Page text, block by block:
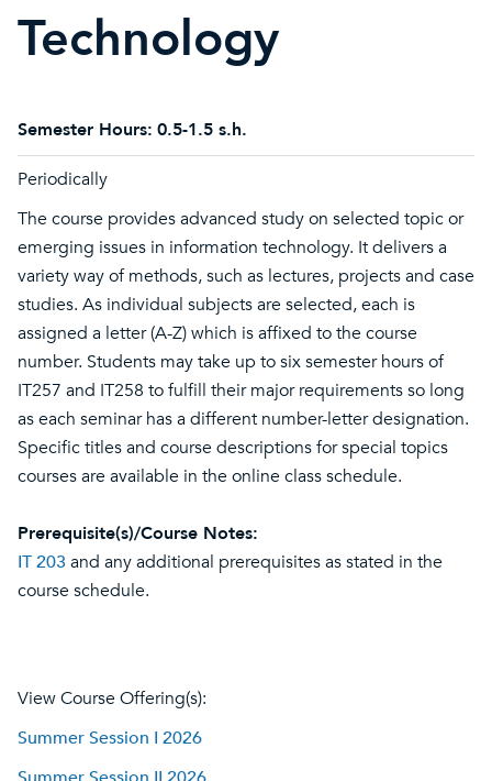
Technology
Semester Hours: 0.5-1.5 s.h.
Periodically
The course provides advanced study on selected topic or
emerging issues in information technology. It delivers a
variety way of methods, such as lectures, projects and case
studies. As individual subjects are selected, each is
assigned a letter (A-Z) which is affixed to the course
number. Students may take up to six semester hours of
IT257 and IT258 to fulfill their major requirements so long
as each seminar has a different number-letter designation.
Specific titles and course descriptions for special topics
courses are available in the online class schedule.
Prerequisite(s)/Course Notes:
IT 203and any additional prerequisites as stated in the
course schedule.
View Course Offering(s):
Summer Session I 2026